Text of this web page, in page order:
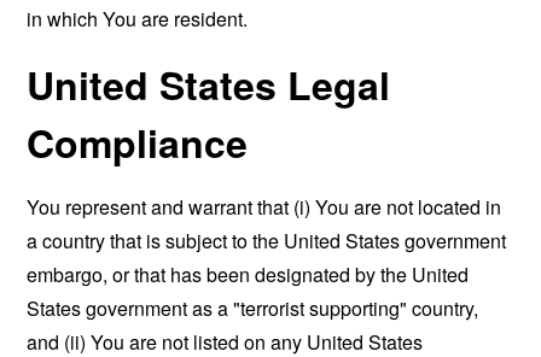
in which You are resident.
United States Legal
Compliance
You represent and warrant that (i) You are not located in
a country that is subject to the United States government
embargo, or that has been designated by the United
States government as a "terrorist supporting" country,
and (ii) You are not listed on any United States